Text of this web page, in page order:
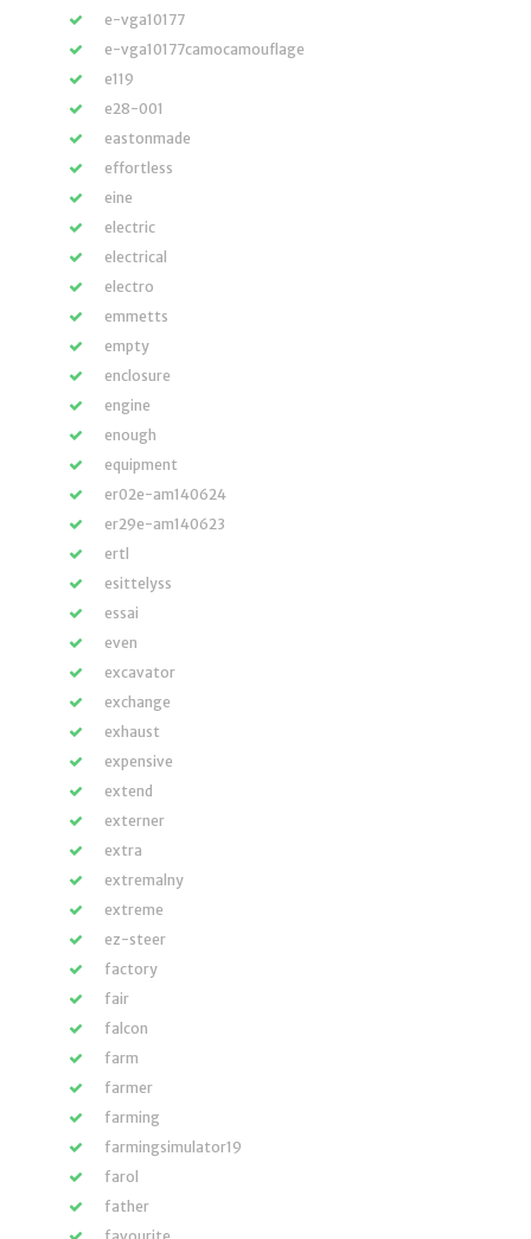
e-vga10177
e-vga10177camocamouflage
e119
e28-001
eastonmade
effortless
eine
electric
electrical
electro
emmetts
empty
enclosure
engine
enough
equipment
er02e-am140624
er29e-am140623
ertl
esittelyss
essai
even
excavator
exchange
exhaust
expensive
extend
externer
extra
extremalny
extreme
ez-steer
factory
fair
falcon
farm
farmer
farming
farmingsimulator19
farol
father
favourite